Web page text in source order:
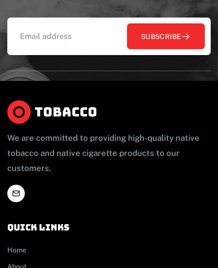
SUBSCRIBE
We are committed to providing high-quality native
tobacco and native cigarette products to our
customers.
Quick links
Home